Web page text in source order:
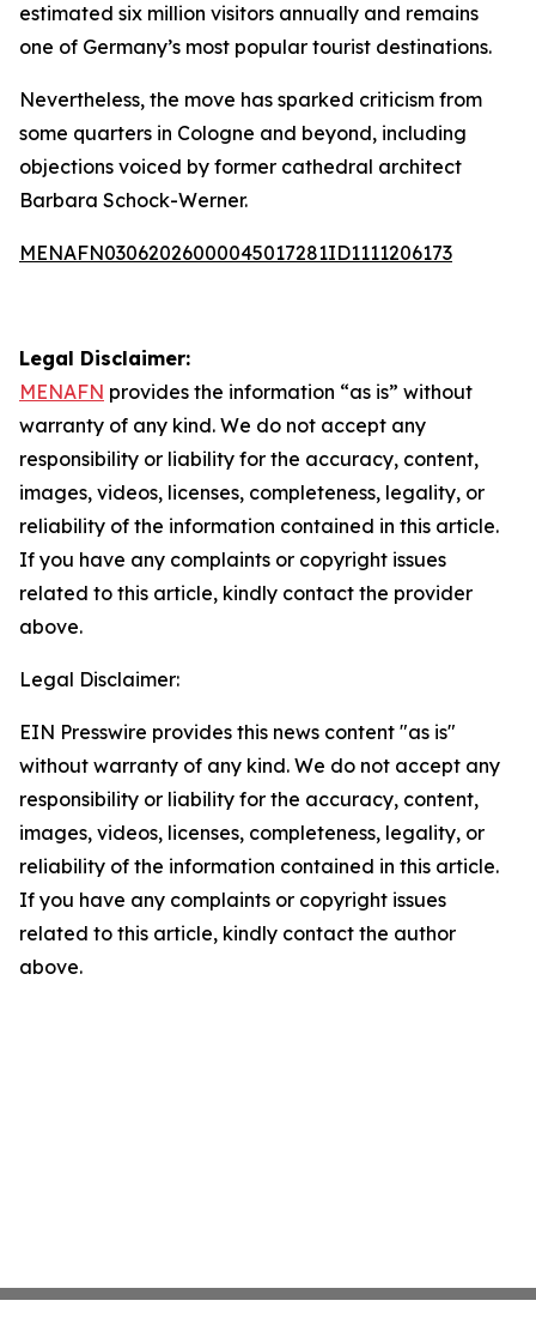
estimated six million visitors annually and remains
one of Germany’s most popular tourist destinations.
Nevertheless, the move has sparked criticism from
some quarters in Cologne and beyond, including
objections voiced by former cathedral architect
Barbara Schock-Werner.
MENAFN03062026000045017281ID1111206173
Legal Disclaimer:
MENAFN provides the information “as is” without
warranty of any kind. We do not accept any
responsibility or liability for the accuracy, content,
images, videos, licenses, completeness, legality, or
reliability of the information contained in this article.
If you have any complaints or copyright issues
related to this article, kindly contact the provider
above.
Legal Disclaimer:
EIN Presswire provides this news content "as is"
without warranty of any kind. We do not accept any
responsibility or liability for the accuracy, content,
images, videos, licenses, completeness, legality, or
reliability of the information contained in this article.
If you have any complaints or copyright issues
related to this article, kindly contact the author
above.